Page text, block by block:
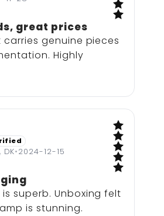
great prices
genuine pieces
Highly
•2024-12-15 5 / 5
superb. Unboxing felt
is stunning.